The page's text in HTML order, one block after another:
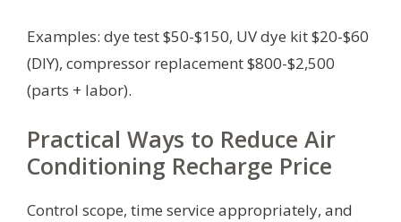
Examples: dye test $50-$150, UV dye kit $20-$60
(DIY), compressor replacement $800-$2,500
(parts + labor).
Practical Ways to Reduce Air
Conditioning Recharge Price
Control scope, time service appropriately, and